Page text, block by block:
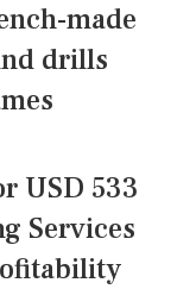
made
drills
USD 533
Services